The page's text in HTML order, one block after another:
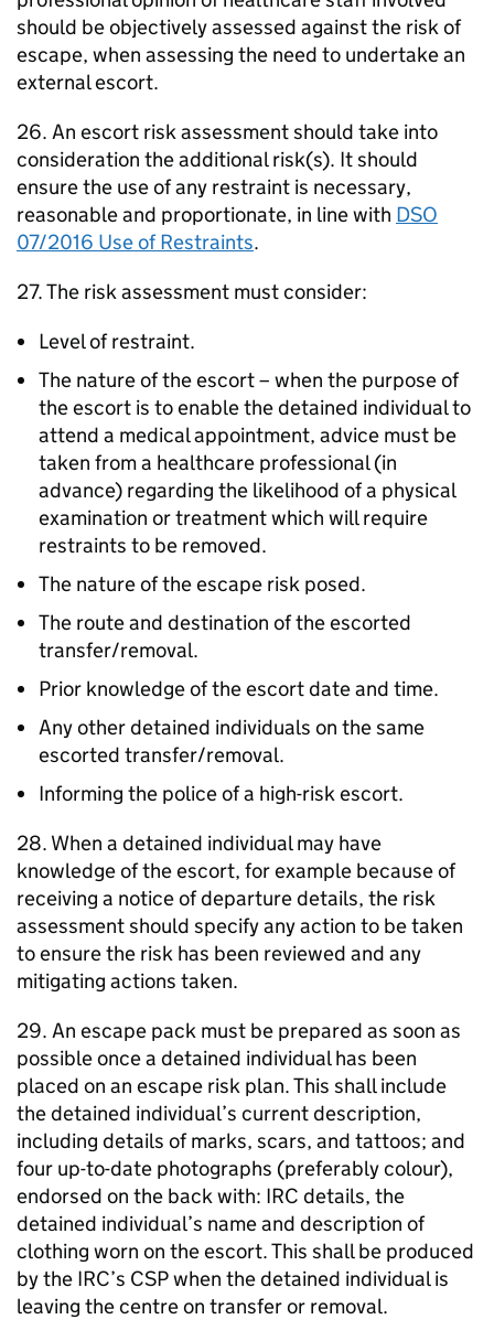
should be objectively assessed against the risk of
escape, when assessing the need to undertake an
external escort.
26. An escort risk assessment should take into
consideration the additional risk(s). It should
ensure the use of any restraint is necessary,
reasonable and proportionate, in line with DSO
07/2016 Use of Restraints.
27. The risk assessment must consider:
Level of restraint.
The nature of the escort – when the purpose of
the escort is to enable the detained individual to
attend a medical appointment, advice must be
taken from a healthcare professional (in
advance) regarding the likelihood of a physical
examination or treatment which will require
restraints to be removed.
The nature of the escape risk posed.
The route and destination of the escorted
transfer/removal.
Prior knowledge of the escort date and time.
Any other detained individuals on the same
escorted transfer/removal.
Informing the police of a high-risk escort.
28. When a detained individual may have
knowledge of the escort, for example because of
receiving a notice of departure details, the risk
assessment should specify any action to be taken
to ensure the risk has been reviewed and any
mitigating actions taken.
29. An escape pack must be prepared as soon as
possible once a detained individual has been
placed on an escape risk plan. This shall include
the detained individual’s current description,
including details of marks, scars, and tattoos; and
four up-to-date photographs (preferably colour),
endorsed on the back with: IRC details, the
detained individual’s name and description of
clothing worn on the escort. This shall be produced
by the IRC’s CSP when the detained individual is
leaving the centre on transfer or removal.